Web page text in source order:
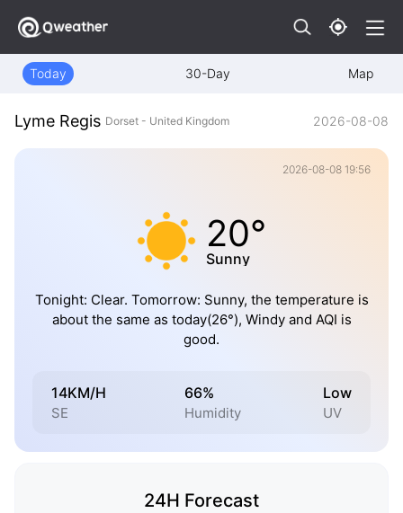
Today 30-Day Map
Lyme Regis Dorset - United Kingdom 2026-08-08
2026-08-08 19:56
20°
Sunny
Tonight: Clear. Tomorrow: Sunny, the temperature is
about the same as today(26°), Windy and AQI is
good.
14KM/H
SE
66%
Humidity
Low
UV
24H Forecast